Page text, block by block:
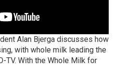
Alan Bjerga discusses how
with whole milk leading the
TV. With the Whole Milk for